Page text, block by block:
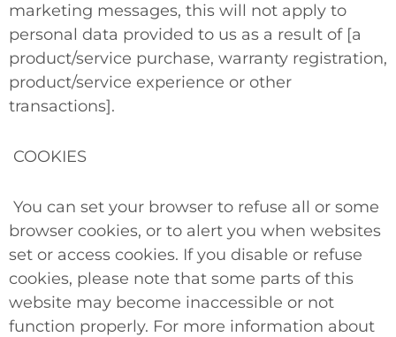
marketing messages, this will not apply to
personal data provided to us as a result of [a
product/service purchase, warranty registration,
product/service experience or other
transactions].
COOKIES
You can set your browser to refuse all or some
browser cookies, or to alert you when websites
set or access cookies. If you disable or refuse
cookies, please note that some parts of this
website may become inaccessible or not
function properly. For more information about